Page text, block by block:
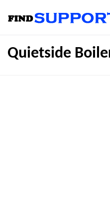
Quietside